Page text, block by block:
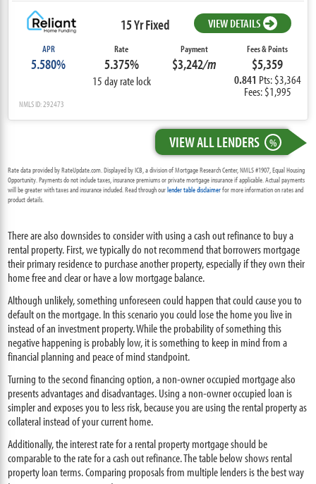
15 Yr Fixed VIEW DETAILS
APR
5.580%
Rate
5.375%
15 day rate lock
Payment
$3,242/m
Fees & Points
$5,359
0.841 Pts: $3,364
Fees: $1,995
NMLS ID: 292473
VIEW ALL LENDERS %
Rate data provided by RateUpdate.com. Displayed by ICB, a division of Mortgage Research Center, NMLS #1907, Equal Housing
Opportunity. Payments do not include taxes, insurance premiums or private mortgage insurance if applicable. Actual payments
will be greater with taxes and insurance included. Read through ourlender table disclaimerfor more information on rates and
product details.
There are also downsides to consider with using a cash out refinance to buy a
rental property. First, we typically do not recommend that borrowers mortgage
their primary residence to purchase another property, especially if they own their
home free and clear or have a low mortgage balance.
Although unlikely, something unforeseen could happen that could cause you to
default on the mortgage. In this scenario you could lose the home you live in
instead of an investment property. While the probability of something this
negative happening is probably low, it is something to keep in mind from a
financial planning and peace of mind standpoint.
Turning to the second financing option, a non-owner occupied mortgage also
presents advantages and disadvantages. Using a non-owner occupied loan is
simpler and exposes you to less risk, because you are using the rental property as
collateral instead of your current home.
Additionally, the interest rate for a rental property mortgage should be
comparable to the rate for a cash out refinance. The table below shows rental
property loan terms. Comparing proposals from multiple lenders is the best way